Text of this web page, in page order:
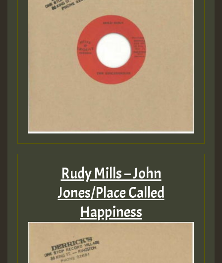
Rudy Mills – John
Jones/Place Called
Happiness